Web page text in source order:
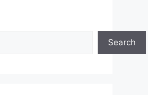
Search